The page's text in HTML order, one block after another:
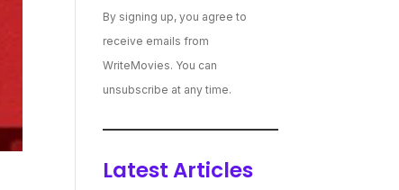
By signing up, you agree to
receive emails from
WriteMovies. You can
unsubscribe at any time.
Latest Articles